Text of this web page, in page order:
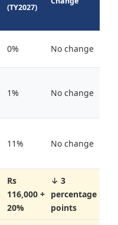
(TY2027)
0% No change
1% No change
11% No change
Rs
116,000 +
20%
↓ 3
percentage
points